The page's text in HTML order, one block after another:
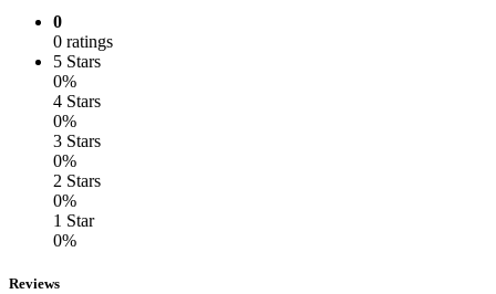
0
0 ratings
5 Stars
0%
4 Stars
0%
3 Stars
0%
2 Stars
0%
1 Star
0%
Reviews